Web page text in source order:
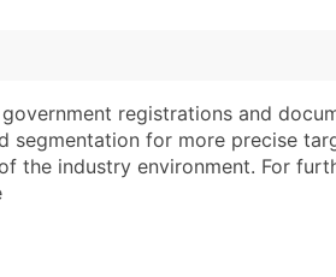
Full Business &
Business Phone
Industry Codes
Modeled Credit
Public / Private
Latitude /
registrations and
for more precise
the industry environment. For